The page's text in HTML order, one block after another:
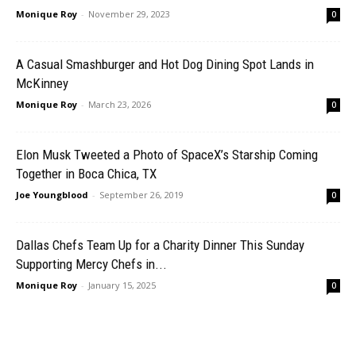
Monique Roy - November 29, 2023 0
A Casual Smashburger and Hot Dog Dining Spot Lands in
McKinney
Monique Roy - March 23, 2026 0
Elon Musk Tweeted a Photo of SpaceX’s Starship Coming
Together in Boca Chica, TX
Joe Youngblood - September 26, 2019 0
Dallas Chefs Team Up for a Charity Dinner This Sunday
Supporting Mercy Chefs in...
Monique Roy - January 15, 2025 0